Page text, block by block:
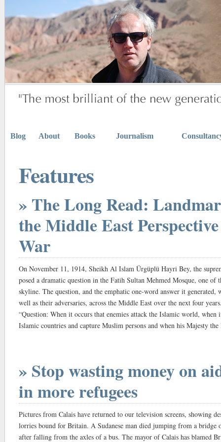
Blog About Books Journalism
Features
» The Long Read:
the Middle East
War
On November 11, 1914, Sheikh Al ­Islam Ürgüplü Hayri Bey, the
posed a dramatic question in the Fatih Sultan Mehmed Mosque, one of
skyline. The question, and the emphatic one-word answer it
well as their adversaries, across the Middle East over the next four
“Question: When it occurs that ­enemies attack the Islamic world, when
Islamic countries and capture Muslim persons and when his Majesty
“Answer: Yes.”
Traditionally, historians have downplayed the significance of the
the extent that it has been branded irrelevant to the wider war effort.
wished for by its architects and, on this purely military level, it can be
British-sponsored uprising of the Arabs against the Ottomans, their
Yet this explanation, says Professor Eugene Rogan, the author of a
Great War in the Middle East, 1914-1920 – fails to take into account
» Stop wasting money on
in more refugees
Pictures from Calais have returned to our television screens, showing
lorries bound for Britain. A Sudanese man died jumping from a
after falling from the axles of a bus. The mayor of Calais has blamed